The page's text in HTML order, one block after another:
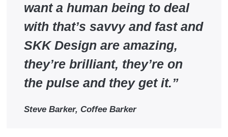
want a human being to deal
with that’s savvy and fast and
SKK Design are amazing,
they’re brilliant, they’re on
the pulse and they get it.”
Steve Barker, Coffee Barker